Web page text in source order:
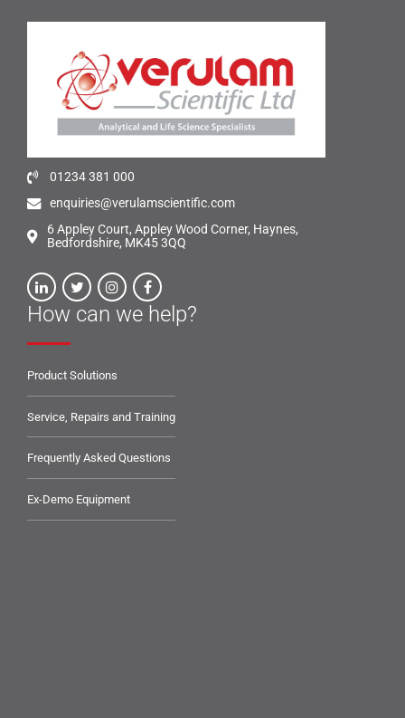
01234 381 000
enquiries@verulamscientific.com
6 Appley Court, Appley Wood Corner, Haynes,
Bedfordshire, MK45 3QQ
How can we help?
Product Solutions
Service, Repairs and Training
Frequently Asked Questions
Ex-Demo Equipment